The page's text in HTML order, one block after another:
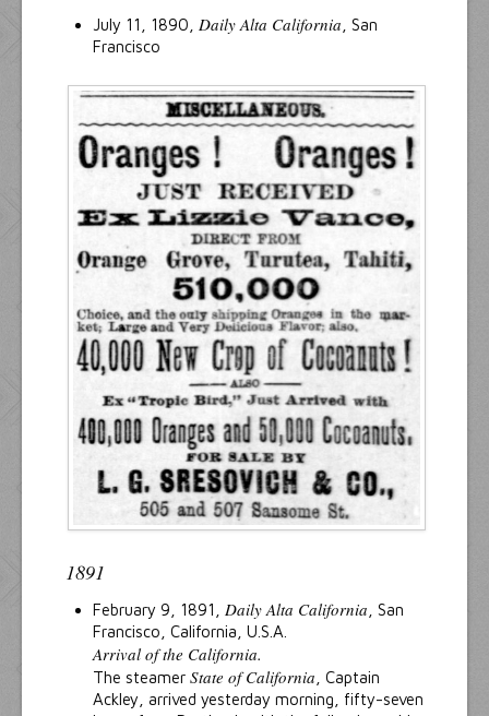
July 11, 1890, Daily Alta California , San
Francisco
1891
February 9, 1891, Daily Alta California , San
Francisco, California, U.S.A.
Arrival of the California.
The steamer State of California , Captain
Ackley, arrived yesterday morning, fifty-seven